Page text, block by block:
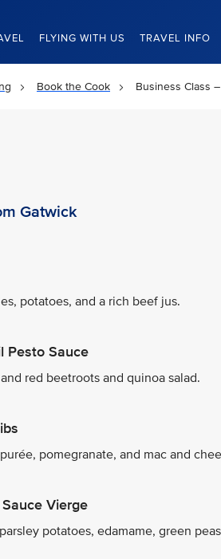
FLYING WITH US TRAVEL INFO
Book the Cook Business Class
Gatwick
potatoes, and a rich beef jus.
Pesto Sauce
red beetroots and quinoa salad.
pomegranate, and mac and
Vierge
potatoes, edamame, green